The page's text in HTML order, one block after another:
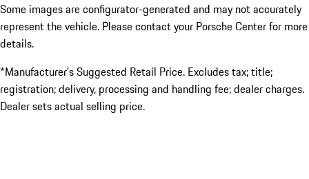
Some images are configurator-generated and may not accurately
represent the vehicle. Please contact your Porsche Center for more
details.
*Manufacturer’s Suggested Retail Price. Excludes tax; title;
registration; delivery, processing and handling fee; dealer charges.
Dealer sets actual selling price.